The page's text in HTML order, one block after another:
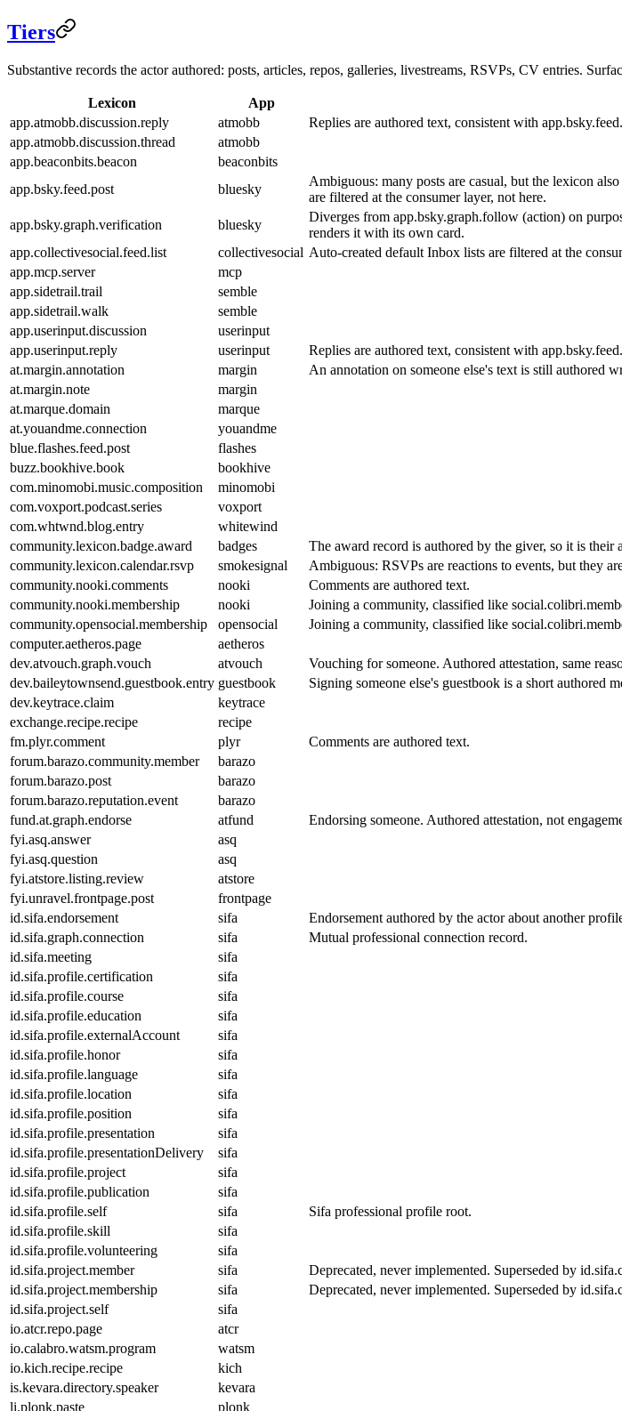
Tiers
Substantive records the actor authored: posts, articles, repos, galleries, livestreams, RSVPs, CV entries.
Lexicon App
app.atmobb.discussion.reply
atmobb
Replies are authored text, consistent with
app.atmobb.discussion.thread
atmobb
app.beaconbits.beacon
beaconbits
app.bsky.feed.post
bluesky
Ambiguous: many posts are casual, but the lexicon
are filtered at the consumer layer, not here.
app.bsky.graph.verification
bluesky
Diverges from app.bsky.graph.follow (action) on
renders it with its own card.
app.collectivesocial.feed.list
collectivesocial Auto-created default Inbox lists are filtered at the
app.mcp.server
mcp
app.sidetrail.trail
semble
app.sidetrail.walk
semble
app.userinput.discussion
userinput
app.userinput.reply
userinput
Replies are authored text, consistent with
at.margin.annotation
margin
An annotation on someone else's text is still authored
at.margin.note
margin
at.marque.domain
marque
at.youandme.connection
youandme
blue.flashes.feed.post
flashes
buzz.bookhive.book
bookhive
com.minomobi.music.composition
minomobi
com.voxport.podcast.series
voxport
com.whtwnd.blog.entry
whitewind
community.lexicon.badge.award
badges
The award record is authored by the giver, so it is their
community.lexicon.calendar.rsvp
smokesignal
Ambiguous: RSVPs are reactions to events, but they
community.nooki.comments
nooki
Comments are authored text.
community.nooki.membership
nooki
Joining a community, classified like
community.opensocial.membership
opensocial
Joining a community, classified like
computer.aetheros.page
aetheros
dev.atvouch.graph.vouch
atvouch
Vouching for someone. Authored attestation, same
dev.baileytownsend.guestbook.entry guestbook
Signing someone else's guestbook is a short authored
dev.keytrace.claim
keytrace
exchange.recipe.recipe
recipe
fm.plyr.comment
plyr
Comments are authored text.
forum.barazo.community.member
barazo
forum.barazo.post
barazo
forum.barazo.reputation.event
barazo
fund.at.graph.endorse
atfund
Endorsing someone. Authored attestation, not
fyi.asq.answer
asq
fyi.asq.question
asq
fyi.atstore.listing.review
atstore
fyi.unravel.frontpage.post
frontpage
id.sifa.endorsement
sifa
Endorsement authored by the actor about another
id.sifa.graph.connection
sifa
Mutual professional connection record.
id.sifa.meeting
sifa
id.sifa.profile.certification
sifa
id.sifa.profile.course
sifa
id.sifa.profile.education
sifa
id.sifa.profile.externalAccount
sifa
id.sifa.profile.honor
sifa
id.sifa.profile.language
sifa
id.sifa.profile.location
sifa
id.sifa.profile.position
sifa
id.sifa.profile.presentation
sifa
id.sifa.profile.presentationDelivery
sifa
id.sifa.profile.project
sifa
id.sifa.profile.publication
sifa
id.sifa.profile.self
sifa
Sifa professional profile root.
id.sifa.profile.skill
sifa
id.sifa.profile.volunteering
sifa
id.sifa.project.member
sifa
Deprecated, never implemented. Superseded by
id.sifa.project.membership
sifa
Deprecated, never implemented. Superseded by
id.sifa.project.self
sifa
io.atcr.repo.page
atcr
io.calabro.watsm.program
watsm
io.kich.recipe.recipe
kich
is.kevara.directory.speaker
kevara
li.plonk.paste
plonk